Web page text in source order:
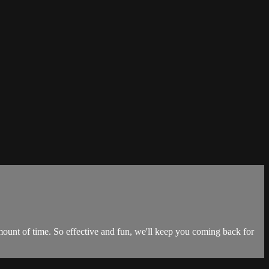
of time. So effective and fun, we'll keep you coming back for